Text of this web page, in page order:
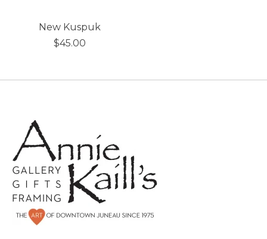
New Kuspuk
$45.00